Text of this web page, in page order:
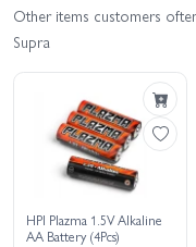
Other items customers
Supra
HPI Plazma 1.5V Alkaline
AA Battery (4Pcs)